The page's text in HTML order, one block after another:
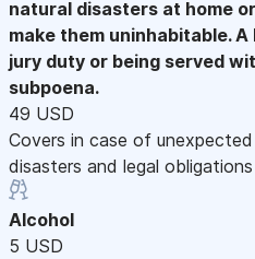
natural disasters at home
make them uninhabitable.
jury duty or being served
subpoena.
49 USD
Covers in case of unexpected
disasters and legal obligations
Alcohol
5 USD